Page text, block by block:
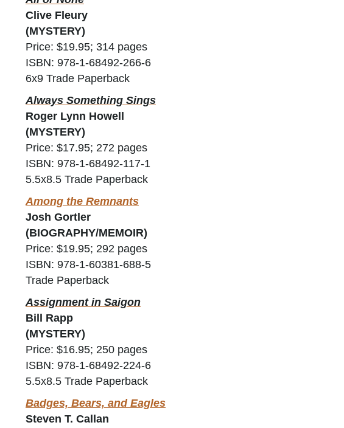
Clive Fleury
(MYSTERY)
Price: $19.95; 314 pages
ISBN: 978-1-68492-266-6
6x9 Trade Paperback
Always Something Sings
Roger Lynn Howell
(MYSTERY)
Price: $17.95; 272 pages
ISBN: 978-1-68492-117-1
5.5x8.5 Trade Paperback
Among the Remnants
Josh Gortler
(BIOGRAPHY/MEMOIR)
Price: $19.95; 292 pages
ISBN: 978-1-60381-688-5
Trade Paperback
Assignment in Saigon
Bill Rapp
(MYSTERY)
Price: $16.95; 250 pages
ISBN: 978-1-68492-224-6
5.5x8.5 Trade Paperback
Badges, Bears, and Eagles
Steven T. Callan